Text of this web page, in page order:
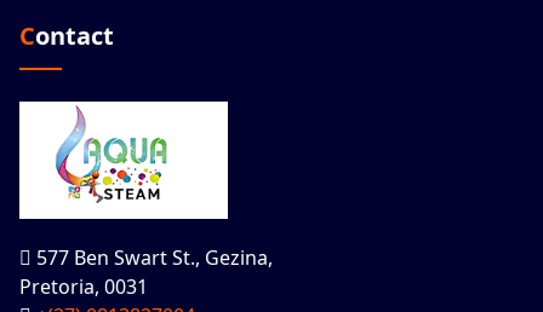
Contact
577 Ben Swart St., Gezina,
Pretoria, 0031